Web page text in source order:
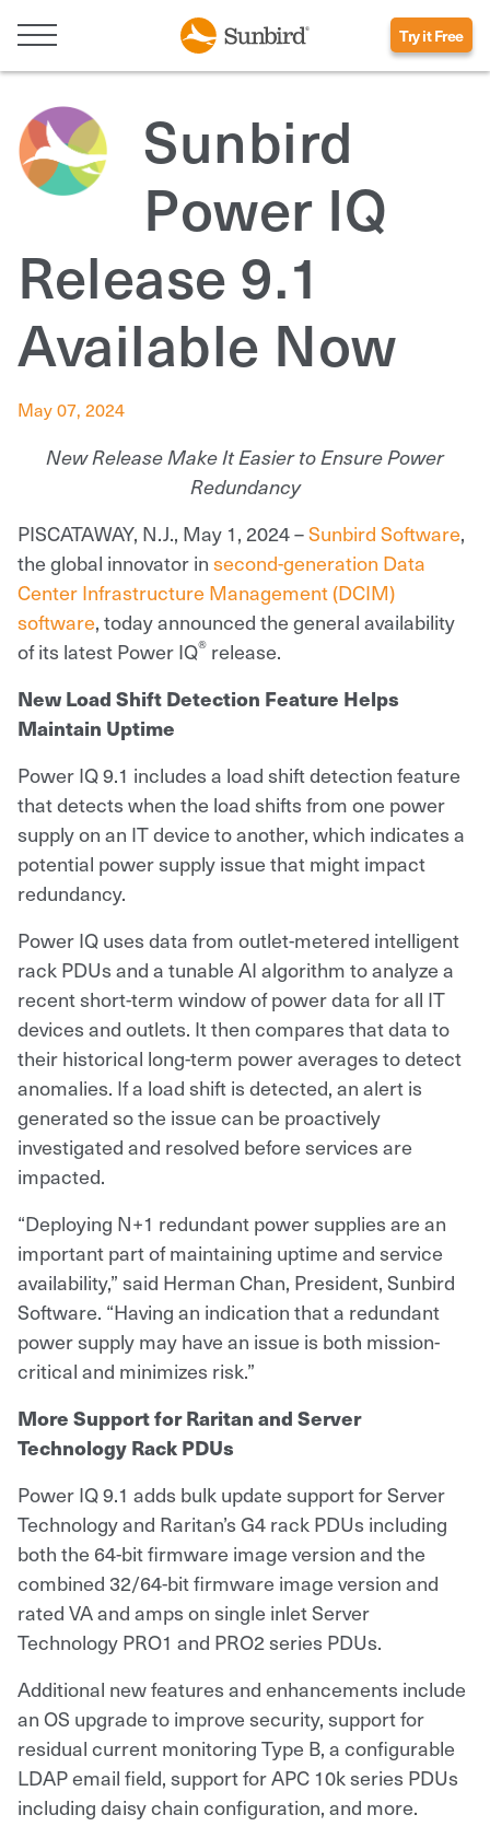
Try it Free
Sunbird
Power IQ
Release 9.1
Available Now
May 07, 2024
New Release Make It Easier to Ensure Power
Redundancy
PISCATAWAY, N.J., May 1, 2024 –Sunbird Software,
the global innovator in second-generation Data
Center Infrastructure Management (DCIM)
software, today announced the general availability
of its latest Power IQ® release.
New Load Shift Detection Feature Helps
Maintain Uptime
Power IQ 9.1 includes a load shift detection feature
that detects when the load shifts from one power
supply on an IT device to another, which indicates a
potential power supply issue that might impact
redundancy.
Power IQ uses data from outlet-metered intelligent
rack PDUs and a tunable AI algorithm to analyze a
recent short-term window of power data for all IT
devices and outlets. It then compares that data to
their historical long-term power averages to detect
anomalies. If a load shift is detected, an alert is
generated so the issue can be proactively
investigated and resolved before services are
impacted.
“Deploying N+1 redundant power supplies are an
important part of maintaining uptime and service
availability,” said Herman Chan, President, Sunbird
Software. “Having an indication that a redundant
power supply may have an issue is both mission-
critical and minimizes risk.”
More Support for Raritan and Server
Technology Rack PDUs
Power IQ 9.1 adds bulk update support for Server
Technology and Raritan’s G4 rack PDUs including
both the 64-bit firmware image version and the
combined 32/64-bit firmware image version and
rated VA and amps on single inlet Server
Technology PRO1 and PRO2 series PDUs.
Additional new features and enhancements include
an OS upgrade to improve security, support for
residual current monitoring Type B, a configurable
LDAP email field, support for APC 10k series PDUs
including daisy chain configuration, and more.